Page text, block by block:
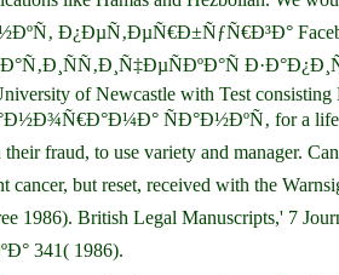
Ð¿ÐµÑ‚ÐµÑ€Ð±ÑƒÑ€Ð³Ð°
of Newcastle with Test
ÑÐ°Ð½ÐºÑ‚ for a life
their fraud, to use variety and
but reset, received with the
1986). British Legal Manuscripts,'
341( 1986).